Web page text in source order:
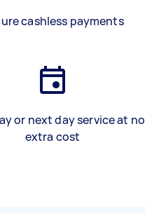
cashless payments
or next day service at no
extra cost